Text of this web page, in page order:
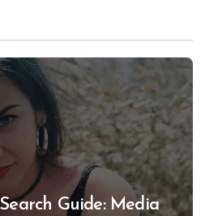
Guide: Media